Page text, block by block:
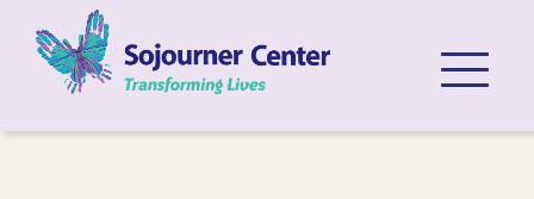
Skip to content